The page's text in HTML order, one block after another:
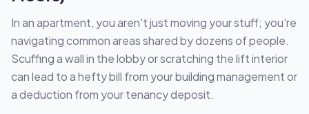
In an apartment, you aren't just moving your stuff; you're
navigating common areas shared by dozens of people.
Scuffing a wall in the lobby or scratching the lift interior
can lead to a hefty bill from your building management or
a deduction from your tenancy deposit.